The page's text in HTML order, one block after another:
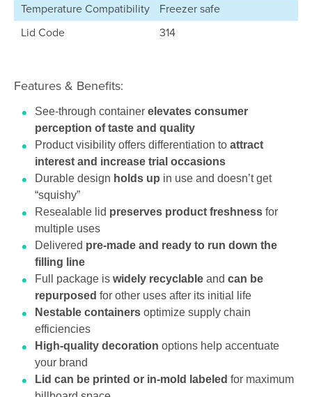
Temperature Compatibility
Freezer safe
Lid Code
314
Features & Benefits:
See-through container elevates consumer
perception of taste and quality
Product visibility offers differentiation to attract
interest and increase trial occasions
Durable design holds up in use and doesn’t get
“squishy”
Resealable lid preserves product freshness for
multiple uses
Delivered pre-made and ready to run down the
filling line
Full package is widely recyclable and can be
repurposed for other uses after its initial life
Nestable containers optimize supply chain
efficiencies
High-quality decoration options help accentuate
your brand
Lid can be printed or in-mold labeled for maximum